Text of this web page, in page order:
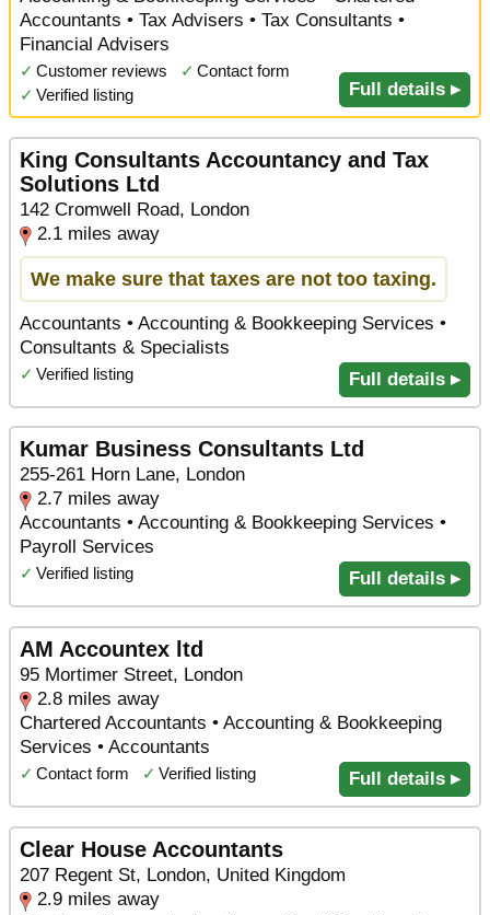
Accountants • Tax Advisers • Tax Consultants •
Financial Advisers
✓ Customer reviews ✓ Contact form
✓ Verified listing Full details ▸
King Consultants Accountancy and Tax
Solutions Ltd
142 Cromwell Road, London
2.1 miles away
We make sure that taxes are not too taxing.
Accountants • Accounting & Bookkeeping Services •
Consultants & Specialists
✓ Verified listing Full details ▸
Kumar Business Consultants Ltd
255-261 Horn Lane, London
2.7 miles away
Accountants • Accounting & Bookkeeping Services •
Payroll Services
✓ Verified listing Full details ▸
AM Accountex ltd
95 Mortimer Street, London
2.8 miles away
Chartered Accountants • Accounting & Bookkeeping
Services • Accountants
✓ Contact form ✓ Verified listing Full details ▸
Clear House Accountants
207 Regent St, London, United Kingdom
2.9 miles away